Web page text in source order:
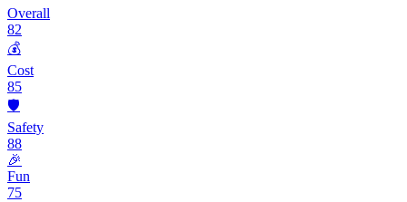
Overall
82
💰
Cost
85
🛡️
Safety
88
🎉
Fun
75